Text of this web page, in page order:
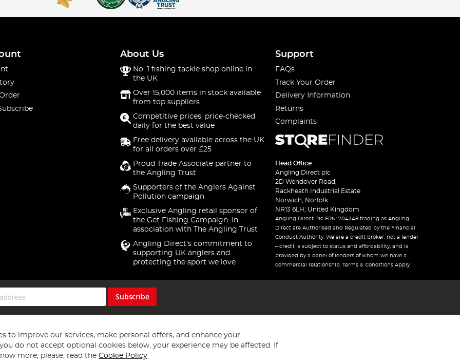
About Us
No. 1 fishing tackle shop online in
the UK
Over 15,000 items in stock available
from top suppliers
Competitive prices, price-checked
daily for the best value
Free delivery available across the UK
for all orders over £25
Proud Trade Associate partner to
the Angling Trust
Supporters of the Anglers Against
Pollution campaign
Exclusive Angling retail sponsor of
the Get Fishing Campaign. In
association with The Angling Trust
Angling Direct's commitment to
supporting UK anglers and
protecting the sport we love
Support
FAQs
Track Your Order
Delivery Information
Returns
Complaints
Head Office
Angling Direct plc
2D Wendover Road,
Rackheath Industrial Estate
Norwich, Norfolk
NR13 6LH, United Kingdom
Angling Direct Plc FRN: 704348 trading as Angling
Direct are Authorised and Regulated by the Financial
Conduct Authority. We are a credit broker, not a lender
– credit is subject to status and affordability, and is
provided by a panel of lenders of whom we have a
commercial relationship. Terms & Conditions Apply.
Subscribe
to improve our services, make personal offers, and enhance your
do not accept optional cookies below, your experience may be affected. If
more, please, read the Cookie Policy